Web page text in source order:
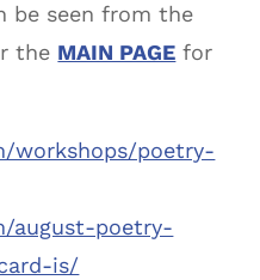
be seen from the
the MAIN PAGE for
workshops/poetry-
august-poetry-
is/